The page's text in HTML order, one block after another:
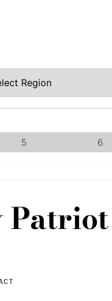
5 6
Patriot